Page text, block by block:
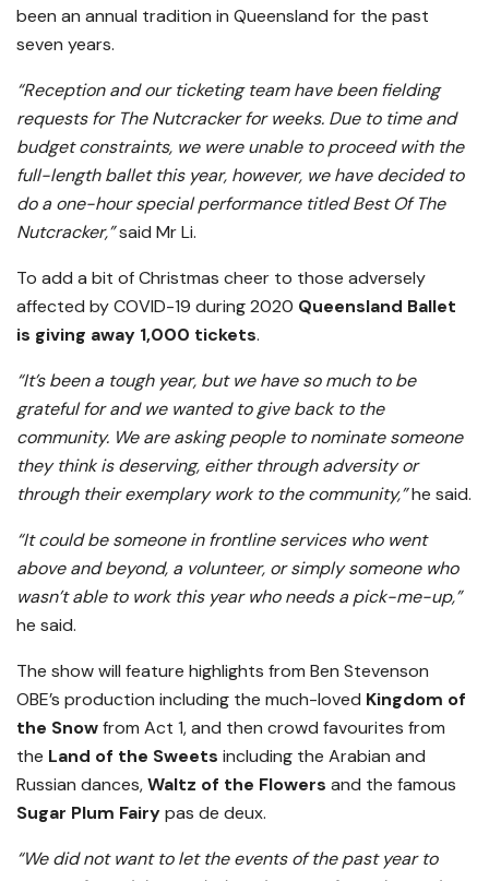
been an annual tradition in Queensland for the past
seven years.
“Reception and our ticketing team have been fielding
requests for The Nutcracker for weeks. Due to time and
budget constraints, we were unable to proceed with the
full-length ballet this year, however, we have decided to
do a one-hour special performance titled Best Of The
Nutcracker,”said Mr Li.
To add a bit of Christmas cheer to those adversely
affected by COVID-19 during 2020 Queensland Ballet
is giving away 1,000 tickets.
“It’s been a tough year, but we have so much to be
grateful for and we wanted to give back to the
community. We are asking people to nominate someone
they think is deserving, either through adversity or
through their exemplary work to the community,”he said.
“It could be someone in frontline services who went
above and beyond, a volunteer, or simply someone who
wasn’t able to work this year who needs a pick-me-up,”
he said.
The show will feature highlights from Ben Stevenson
OBE’s production including the much-loved Kingdom of
the Snowfrom Act 1, and then crowd favourites from
the Land of the Sweets including the Arabian and
Russian dances,Waltz of the Flowers and the famous
Sugar Plum Fairypas de deux.
“We did not want to let the events of the past year to